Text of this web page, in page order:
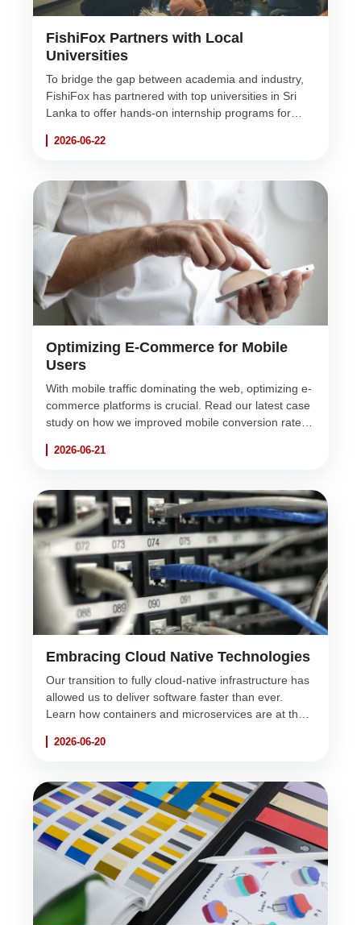
FishiFox Partners with Local
Universities
To bridge the gap between academia and industry,
FishiFox has partnered with top universities in Sri
Lanka to offer hands-on internship programs for
2026-06-22
Optimizing E-Commerce for Mobile
Users
With mobile traffic dominating the web, optimizing e-
commerce platforms is crucial. Read our latest case
study on how we improved mobile conversion rates
2026-06-21
Embracing Cloud Native Technologies
Our transition to fully cloud-native infrastructure has
allowed us to deliver software faster than ever.
Learn how containers and microservices are at the
2026-06-20